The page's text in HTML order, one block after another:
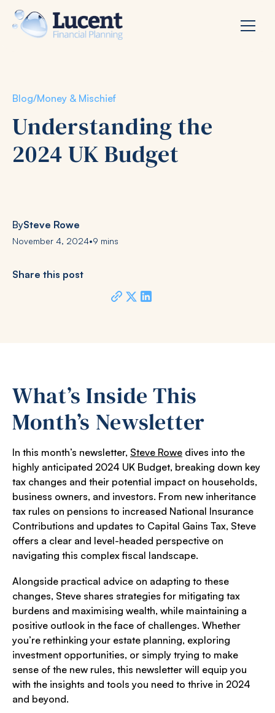
Blog/Money & Mischief
Understanding the
2024 UK Budget
BySteve Rowe
November 4, 2024•9 mins
Share this post
What’s Inside This
Month’s Newsletter
In this month’s newsletter, Steve Rowe dives into the
highly anticipated 2024 UK Budget, breaking down key
tax changes and their potential impact on households,
business owners, and investors. From new inheritance
tax rules on pensions to increased National Insurance
Contributions and updates to Capital Gains Tax, Steve
offers a clear and level-headed perspective on
navigating this complex fiscal landscape.
Alongside practical advice on adapting to these
changes, Steve shares strategies for mitigating tax
burdens and maximising wealth, while maintaining a
positive outlook in the face of challenges. Whether
you’re rethinking your estate planning, exploring
investment opportunities, or simply trying to make
sense of the new rules, this newsletter will equip you
with the insights and tools you need to thrive in 2024
and beyond.